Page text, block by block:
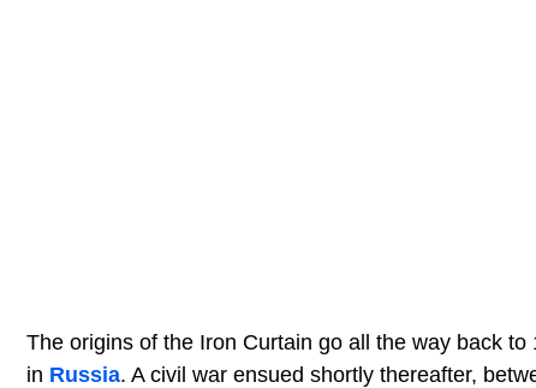
The origins of the Iron Curtain go all the way back
in Russia. A civil war ensued shortly thereafter,